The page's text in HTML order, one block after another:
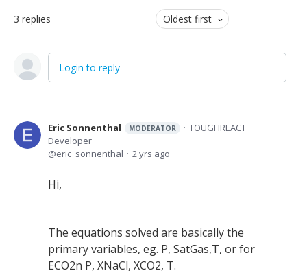
3 replies Oldest first
Login to reply
Eric Sonnenthal MODERATOR
TOUGHREACT
Developer
eric_sonnenthal
2 yrs ago
Hi,
The equations solved are basically the
primary variables, eg. P, SatGas,T, or for
ECO2n P, XNaCl, XCO2, T.